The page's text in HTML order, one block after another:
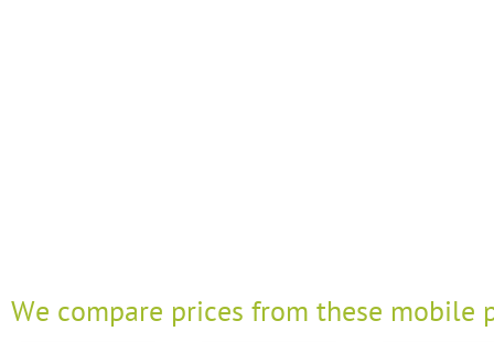
We compare prices from these mobile